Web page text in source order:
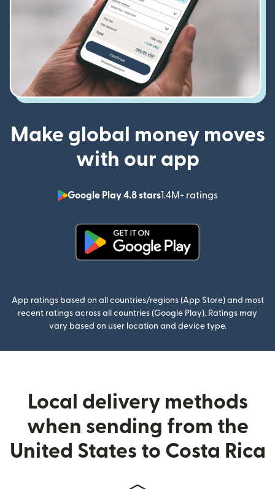
Make global money moves
with our app
Google Play 4.8 stars1.4M+ ratings
(opens in
App ratings based on all countries/regions (App Store) and most
recent ratings across all countries (Google Play). Ratings may
vary based on user location and device type.
Local delivery methods
when sending from the
United States to Costa Rica